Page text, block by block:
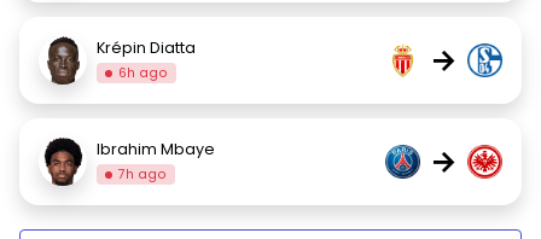
Krépin Diatta
6h ago →
Ibrahim Mbaye
7h ago →